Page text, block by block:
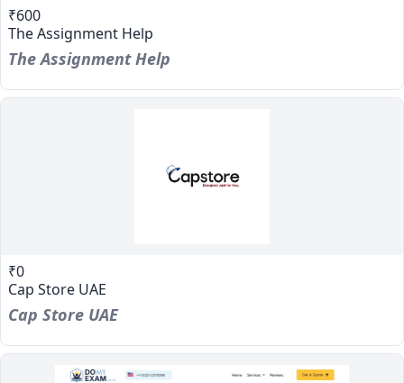
₹600
The Assignment Help
The Assignment Help
₹0
Cap Store UAE
Cap Store UAE